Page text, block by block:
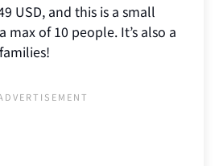
USD, and this is a small
of 10 people. It’s also a